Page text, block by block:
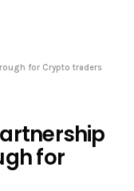
for Crypto traders
for